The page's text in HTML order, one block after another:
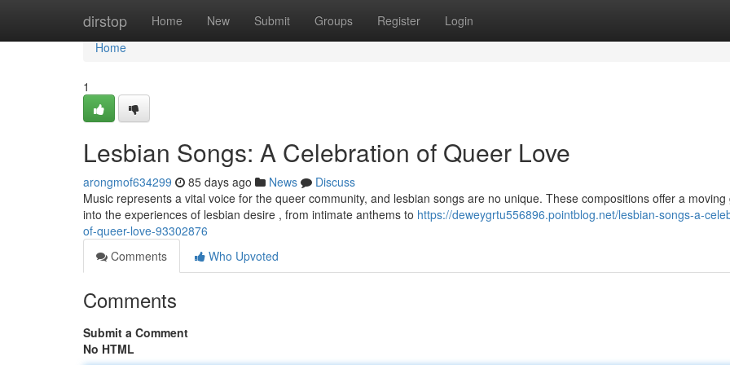
dirstop Home New Submit Groups Register Login
Home
Home
1
Lesbian Songs: A Celebration of Queer Love
arongmof634299 85 days ago News
Discuss
Music represents a vital voice for the queer community, and lesbian songs are no unique. These compositions offer a moving
into the experiences of lesbian desire , from intimate anthems to https://deweygrtu556896.pointblog.net/lesbian-songs-a-
of-queer-love-93302876
Comments
Who Upvoted
Comments
Submit a Comment
No HTML